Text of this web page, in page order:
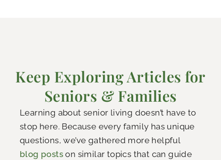
Keep Exploring Articles for
Seniors & Families
Learning about senior living doesn’t have to
stop here. Because every family has unique
questions, we’ve gathered more helpful
blog posts on similar topics that can guide